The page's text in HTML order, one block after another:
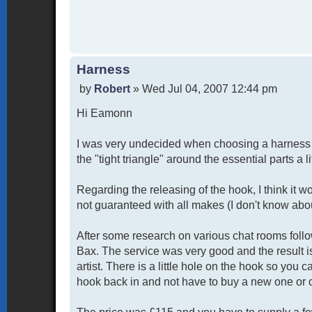
Harness
P
s
by Robert »Wed Jul 04, 2007 12:44 pm
Hi Eamonn
I was very undecided when choosing a
the "tight triangle" around the essential parts a
Regarding the releasing of the hook, I think it
not guaranteed with all makes (I don't know
After some research on various chat rooms
Bax. The service was very good and the result
artist. There is a little hole on the hook so you
hook back in and not have to buy a new one or